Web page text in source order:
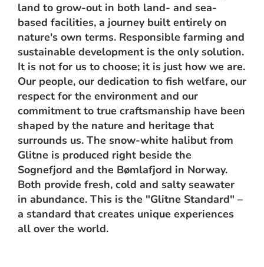
land to grow-out in both land- and sea-
based facilities, a journey built entirely on
nature's own terms. Responsible farming and
sustainable development is the only solution.
It is not for us to choose; it is just how we are.
Our people, our dedication to fish welfare, our
respect for the environment and our
commitment to true craftsmanship have been
shaped by the nature and heritage that
surrounds us. The snow-white halibut from
Glitne is produced right beside the
Sognefjord and the Bømlafjord in Norway.
Both provide fresh, cold and salty seawater
in abundance. This is the "Glitne Standard" –
a standard that creates unique experiences
all over the world.